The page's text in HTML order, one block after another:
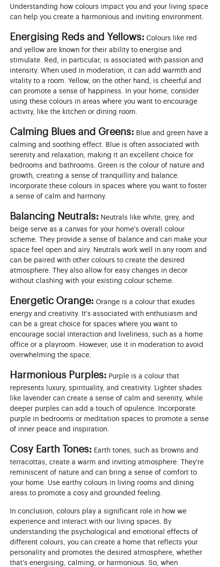
Understanding how colours impact you and your living space
can help you create a harmonious and inviting environment.
Energising Reds and Yellows: Colours like red
and yellow are known for their ability to energise and
stimulate. Red, in particular, is associated with passion and
intensity. When used in moderation, it can add warmth and
vitality to a room. Yellow, on the other hand, is cheerful and
can promote a sense of happiness. In your home, consider
using these colours in areas where you want to encourage
activity, like the kitchen or dining room.
Calming Blues and Greens: Blue and green have a
calming and soothing effect. Blue is often associated with
serenity and relaxation, making it an excellent choice for
bedrooms and bathrooms. Green is the colour of nature and
growth, creating a sense of tranquillity and balance.
Incorporate these colours in spaces where you want to foster
a sense of calm and harmony.
Balancing Neutrals: Neutrals like white, grey, and
beige serve as a canvas for your home's overall colour
scheme. They provide a sense of balance and can make your
space feel open and airy. Neutrals work well in any room and
can be paired with other colours to create the desired
atmosphere. They also allow for easy changes in decor
without clashing with your existing colour scheme.
Energetic Orange: Orange is a colour that exudes
energy and creativity. It's associated with enthusiasm and
can be a great choice for spaces where you want to
encourage social interaction and liveliness, such as a home
office or a playroom. However, use it in moderation to avoid
overwhelming the space.
Harmonious Purples: Purple is a colour that
represents luxury, spirituality, and creativity. Lighter shades
like lavender can create a sense of calm and serenity, while
deeper purples can add a touch of opulence. Incorporate
purple in bedrooms or meditation spaces to promote a sense
of inner peace and inspiration.
Cosy Earth Tones: Earth tones, such as browns and
terracottas, create a warm and inviting atmosphere. They're
reminiscent of nature and can bring a sense of comfort to
your home. Use earthy colours in living rooms and dining
areas to promote a cosy and grounded feeling.
In conclusion, colours play a significant role in how we
experience and interact with our living spaces. By
understanding the psychological and emotional effects of
different colours, you can create a home that reflects your
personality and promotes the desired atmosphere, whether
that's energising, calming, or harmonious. So, when